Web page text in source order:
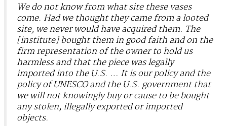
We do not know from what site these vases
come. Had we thought they came from a looted
site, we never would have acquired them. The
[institute] bought them in good faith and on the
firm representation of the owner to hold us
harmless and that the piece was legally
imported into the U.S. … It is our policy and the
policy of UNESCO and the U.S. government that
we will not knowingly buy or cause to be bought
any stolen, illegally exported or imported
objects.